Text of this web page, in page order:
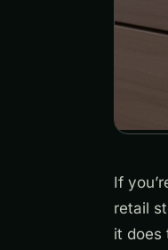
If
retail
it does